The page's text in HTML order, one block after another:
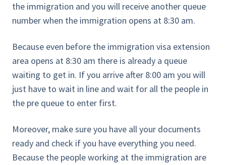
the immigration and you will receive another queue
number when the immigration opens at 8:30 am.
Because even before the immigration visa extension
area opens at 8:30 am there is already a queue
waiting to get in. If you arrive after 8:00 am you will
just have to wait in line and wait for all the people in
the pre queue to enter first.
Moreover, make sure you have all your documents
ready and check if you have everything you need.
Because the people working at the immigration are